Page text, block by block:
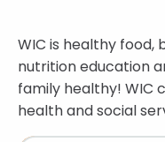
WIC is healthy
nutrition education
family healthy! WIC
health and social